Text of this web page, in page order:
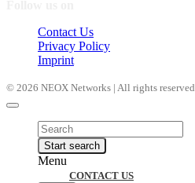
Contact Us
Privacy Policy
Imprint
© 2026 NEOX Networks | All rights reserved.
Products
search
Start search
Menu
CONTACT US